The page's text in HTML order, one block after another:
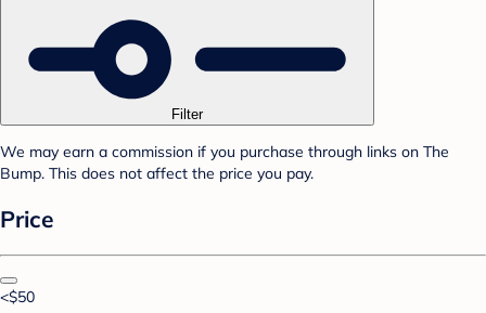
Filter
We may earn a commission if you purchase through links on The
Bump. This does not affect the price you pay.
Price
<$50